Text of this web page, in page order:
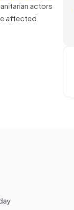
actors
affected